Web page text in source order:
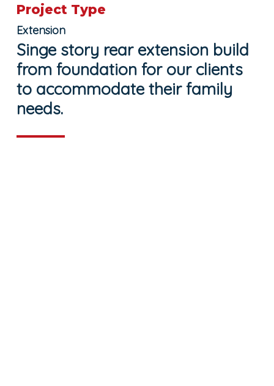
Project Type
Extension
Singe story rear extension build
from foundation for our clients
to accommodate their family
needs.